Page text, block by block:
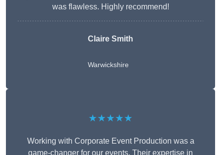
was flawless. Highly recommend!
Claire Smith
Warwickshire
★★★★★
Working with Corporate Event Production was a
game-changer for our events. Their expertise in